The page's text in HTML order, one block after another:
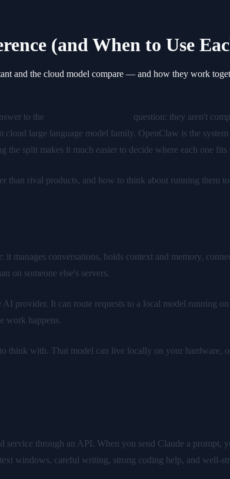
(and When to Use
and the cloud model compare — and how they work
to the
question: they aren't
large language model family. OpenClaw is the
split makes it much easier to decide where each one fits
than rival products, and how to think about running them
manages conversations, holds context and memory,
on someone else's servers.
provider. It can route requests to a local model running
work happens.
think with. That model can live locally on your hardware,
through an API. When you send Claude a prompt,
windows, careful writing, strong coding help, and well-